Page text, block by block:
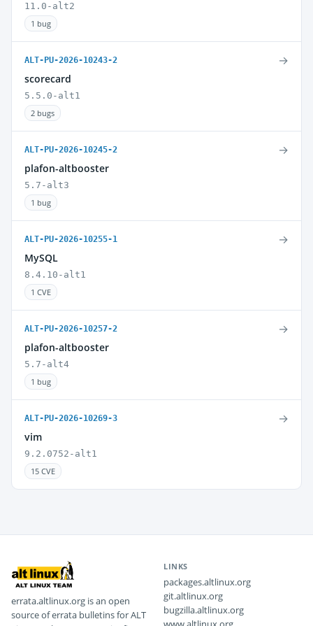
11.0-alt2
1 bug
ALT-PU-2026-10243-2
scorecard
5.5.0-alt1
2 bugs
→
ALT-PU-2026-10245-2
plafon-altbooster
5.7-alt3
1 bug
→
ALT-PU-2026-10255-1
MySQL
8.4.10-alt1
1 CVE
→
ALT-PU-2026-10257-2
plafon-altbooster
5.7-alt4
1 bug
→
ALT-PU-2026-10269-3
vim
9.2.0752-alt1
15 CVE
→
errata.altlinux.org is an open
source of errata bulletins for ALT
LINKS
packages.altlinux.org
git.altlinux.org
bugzilla.altlinux.org